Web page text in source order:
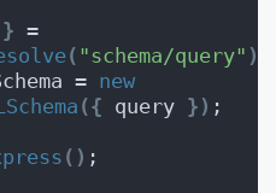
}
( "schema/query" )
= new
({ query } ) ;
( ) ;